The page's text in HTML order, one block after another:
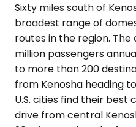
Sixty miles south of
broadest range of
routes in the region.
million passengers
to more than 200
from Kenosha heading
U.S. cities find their best
drive from central